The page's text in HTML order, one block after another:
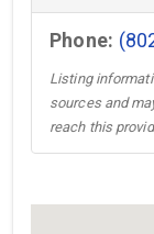
Phone:
Listing
sources and
reach this